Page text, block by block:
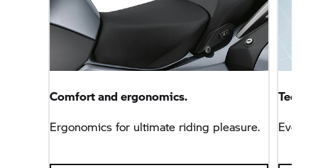
Comfort and ergonomics.
Ergonomics for ultimate riding pleasure.